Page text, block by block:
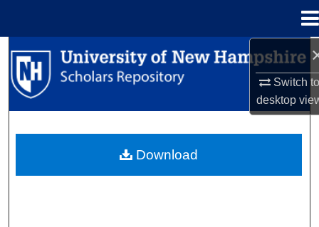
Switch
desktop
Search
Browse Collections
About
Download